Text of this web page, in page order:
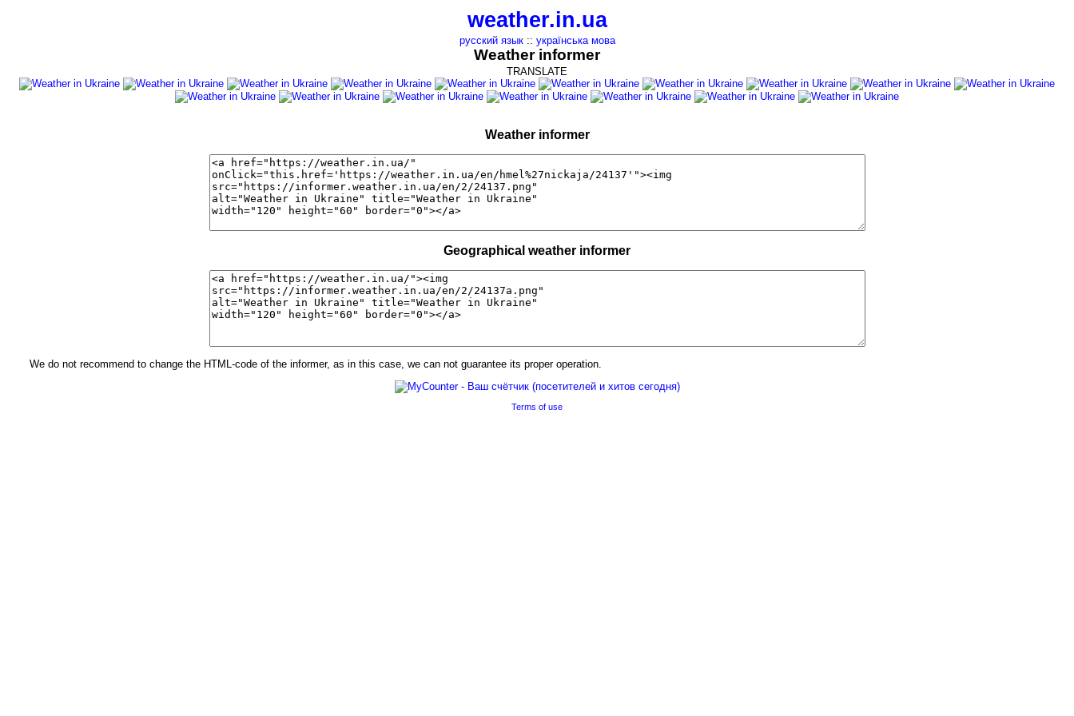
weather.in.ua
русский язык:: українська мова
Weather informer
TRANSLATE
Weather informer
Geographical weather informer
We do not recommend to change the HTML-code of the informer, as in this case, we can not guarantee its proper operation.
Terms of use